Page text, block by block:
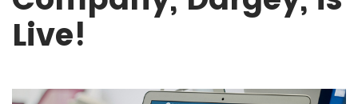
Live!